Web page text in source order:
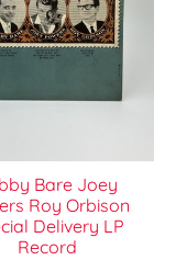
Bare Joey
Roy Orbison
Delivery LP
Record